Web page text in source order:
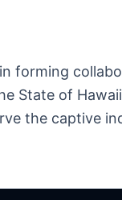
forming
State of
the captive